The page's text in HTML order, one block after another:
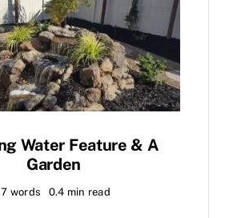
Water Feature & A
Garden
words 0.4 min read